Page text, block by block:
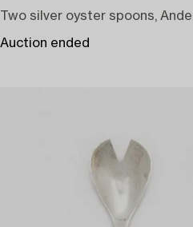
Two silver oyster spoons,
Auction ended